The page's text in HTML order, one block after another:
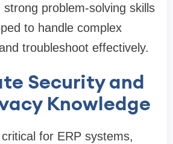
strong problem-solving skills
to handle complex
troubleshoot effectively.
Security and
Knowledge
for ERP systems,